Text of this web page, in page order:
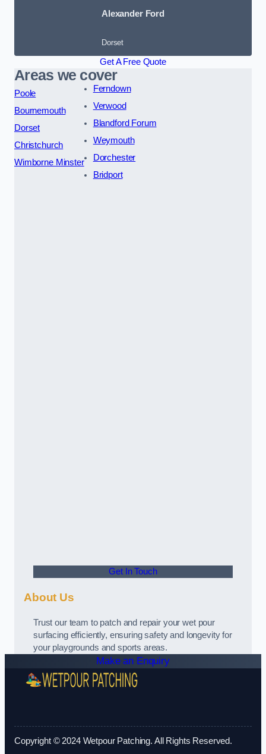
Alexander Ford
Dorset
Get A Free Quote
Areas we cover
Poole
Bournemouth
Dorset
Christchurch
Wimborne Minster
Ferndown
Verwood
Blandford Forum
Weymouth
Dorchester
Bridport
Get In Touch
About Us
Trust our team to patch and repair your wet pour
surfacing efficiently, ensuring safety and longevity for
your playgrounds and sports areas.
Make an Enquiry
Copyright © 2024 Wetpour Patching. All Rights Reserved.